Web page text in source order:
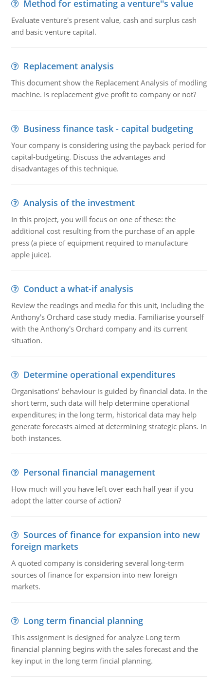
Method for estimating a venture''s value
Evaluate venture's present value, cash and surplus cash
and basic venture capital.
Replacement analysis
This document show the Replacement Analysis of modling
machine. Is replacement give profit to company or not?
Business finance task - capital budgeting
Your company is considering using the payback period for
capital-budgeting. Discuss the advantages and
disadvantages of this technique.
Analysis of the investment
In this project, you will focus on one of these: the
additional cost resulting from the purchase of an apple
press (a piece of equipment required to manufacture
apple juice).
Conduct a what-if analysis
Review the readings and media for this unit, including the
Anthony's Orchard case study media. Familiarise yourself
with the Anthony's Orchard company and its current
situation.
Determine operational expenditures
Organisations' behaviour is guided by financial data. In the
short term, such data will help determine operational
expenditures; in the long term, historical data may help
generate forecasts aimed at determining strategic plans. In
both instances.
Personal financial management
How much will you have left over each half year if you
adopt the latter course of action?
Sources of finance for expansion into new
foreign markets
A quoted company is considering several long-term
sources of finance for expansion into new foreign
markets.
Long term financial planning
This assignment is designed for analyze Long term
financial planning begins with the sales forecast and the
key input in the long term fincial planning.